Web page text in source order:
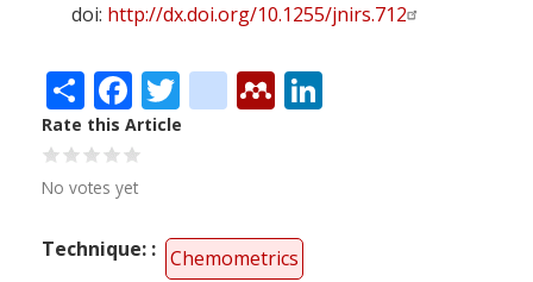
doi: http://dx.doi.org/10.1255/jnirs.712
ShareFacebook
Twitter
citeulike
Mendeley
Rate this Article
No votes yet
Technique:
Chemometrics